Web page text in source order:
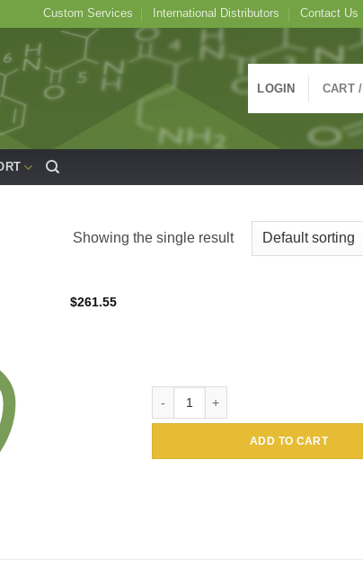
Custom Services International Distributors Contact Us
LOGIN CART /
Showing the single result
$261.55
ADD TO CART